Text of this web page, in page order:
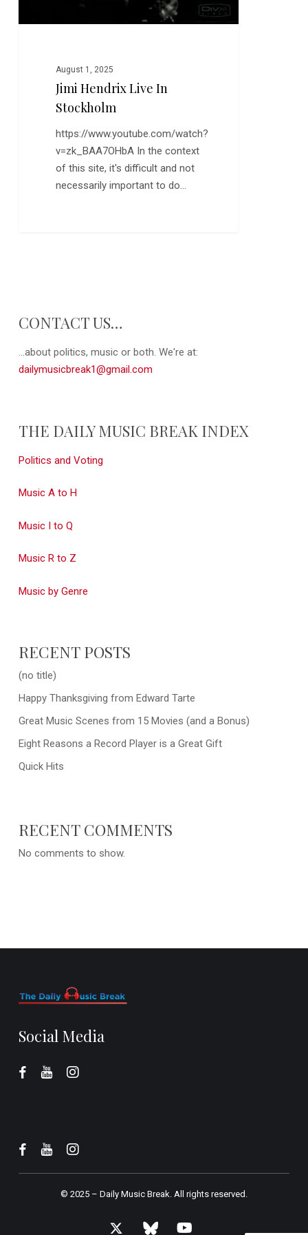
August 1, 2025
Jimi Hendrix Live In
Stockholm
https://www.youtube.com/watch?
v=zk_BAA7OHbA In the context
of this site, it's difficult and not
necessarily important to do…
CONTACT US…
...about politics, music or both. We're at:
dailymusicbreak1@gmail.com
THE DAILY MUSIC BREAK INDEX
Politics and Voting
Music A to H
Music I to Q
Music R to Z
Music by Genre
RECENT POSTS
(no title)
Happy Thanksgiving from Edward Tarte
Great Music Scenes from 15 Movies (and a Bonus)
Eight Reasons a Record Player is a Great Gift
Quick Hits
RECENT COMMENTS
No comments to show.
Social Media
© 2025 – Daily Music Break.All rights reserved.
x- bluesky youtube